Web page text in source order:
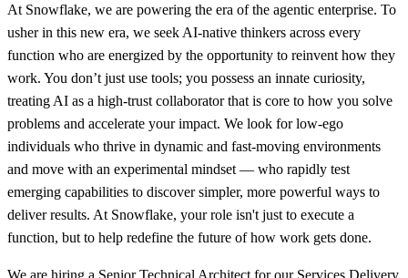
At Snowflake, we are powering the era of the agentic enterprise. To
usher in this new era, we seek AI-native thinkers across every
function who are energized by the opportunity to reinvent how they
work. You don’t just use tools; you possess an innate curiosity,
treating AI as a high-trust collaborator that is core to how you solve
problems and accelerate your impact. We look for low-ego
individuals who thrive in dynamic and fast-moving environments
and move with an experimental mindset — who rapidly test
emerging capabilities to discover simpler, more powerful ways to
deliver results. At Snowflake, your role isn't just to execute a
function, but to help redefine the future of how work gets done.
We are hiring a Senior Technical Architect for our Services Delivery